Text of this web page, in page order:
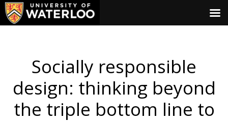
Socially responsible
design: thinking beyond
the triple bottom line to